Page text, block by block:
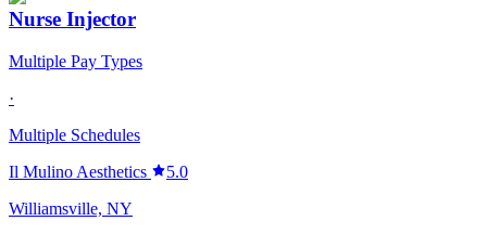
Nurse Injector
Multiple Pay Types
·
Multiple Schedules
Il Mulino Aesthetics
5.0
Williamsville, NY